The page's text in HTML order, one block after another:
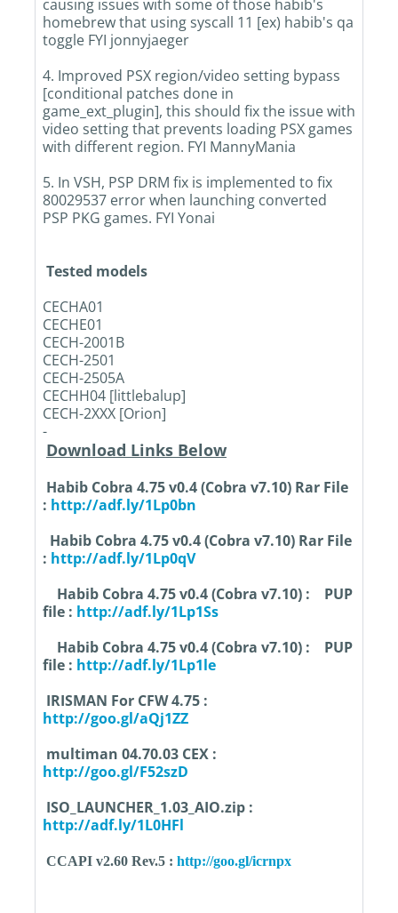
causing issues with some of those habib's
homebrew that using syscall 11 [ex) habib's qa
toggle FYI jonnyjaeger
4. Improved PSX region/video setting bypass
[conditional patches done in
game_ext_plugin], this should fix the issue with
video setting that prevents loading PSX games
with different region. FYI MannyMania
5. In VSH, PSP DRM fix is implemented to fix
80029537 error when launching converted
PSP PKG games. FYI Yonai
Tested models
CECHA01
CECHE01
CECH-2001B
CECH-2501
CECH-2505A
CECHH04 [littlebalup]
CECH-2XXX [Orion]
-
Download Links Below
Habib Cobra 4.75 v0.4 (Cobra v7.10) Rar File
: http://adf.ly/1Lp0bn
Habib Cobra 4.75 v0.4 (Cobra v7.10) Rar File
: http://adf.ly/1Lp0qV
Habib Cobra 4.75 v0.4 (Cobra v7.10) :
PUP
file : http://adf.ly/1Lp1Ss
Habib Cobra 4.75 v0.4 (Cobra v7.10) :
PUP
file : http://adf.ly/1Lp1le
IRISMAN For CFW 4.75 :
http://goo.gl/aQj1ZZ
multiman 04.70.03 CEX :
http://goo.gl/F52szD
ISO_LAUNCHER_1.03_AIO.zip :
http://adf.ly/1L0HFl
CCAPI v2.60 Rev.5 : http://goo.gl/icrnpx